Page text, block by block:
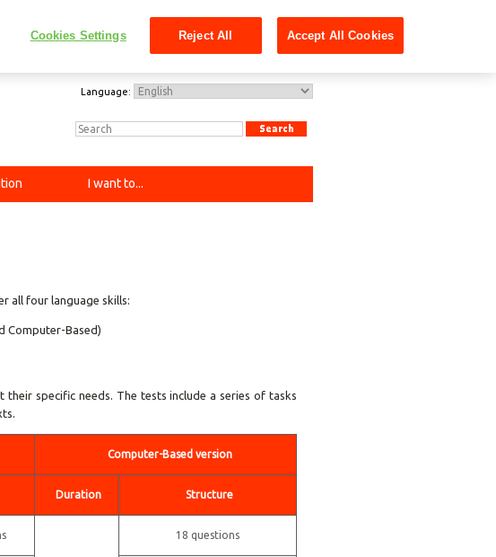
Language:
I want to...
all four language skills:
Computer-Based)
specific needs. The tests include a series of tasks
Computer-Based version
Duration Structure
18 questions
Cookies Settings Reject All Accept All Cookies